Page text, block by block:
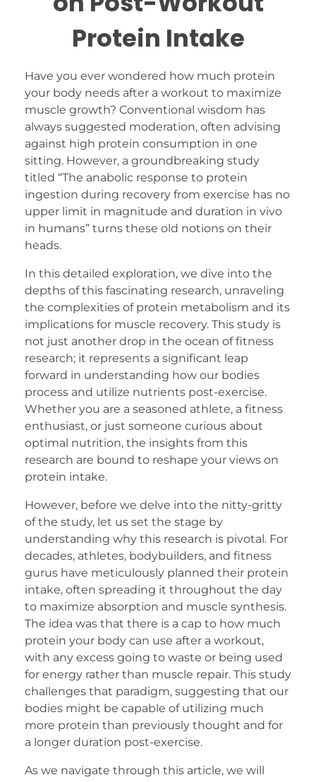
Protein Intake
Have you ever wondered how much protein
your body needs after a workout to maximize
muscle growth? Conventional wisdom has
always suggested moderation, often advising
against high protein consumption in one
sitting. However, a groundbreaking study
titled “The anabolic response to protein
ingestion during recovery from exercise has no
upper limit in magnitude and duration in vivo
in humans” turns these old notions on their
heads.
In this detailed exploration, we dive into the
depths of this fascinating research, unraveling
the complexities of protein metabolism and its
implications for muscle recovery. This study is
not just another drop in the ocean of fitness
research; it represents a significant leap
forward in understanding how our bodies
process and utilize nutrients post-exercise.
Whether you are a seasoned athlete, a fitness
enthusiast, or just someone curious about
optimal nutrition, the insights from this
research are bound to reshape your views on
protein intake.
However, before we delve into the nitty-gritty
of the study, let us set the stage by
understanding why this research is pivotal. For
decades, athletes, bodybuilders, and fitness
gurus have meticulously planned their protein
intake, often spreading it throughout the day
to maximize absorption and muscle synthesis.
The idea was that there is a cap to how much
protein your body can use after a workout,
with any excess going to waste or being used
for energy rather than muscle repair. This study
challenges that paradigm, suggesting that our
bodies might be capable of utilizing much
more protein than previously thought and for
a longer duration post-exercise.
As we navigate through this article, we will